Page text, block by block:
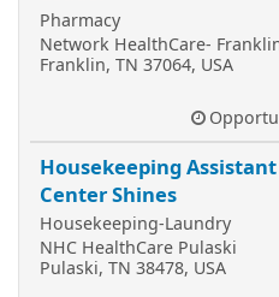
Pharmacy
Network HealthCare-
Franklin, TN 37064, USA
Housekeeping
Center Shines
Housekeeping-Laundry
NHC HealthCare Pulaski
Pulaski, TN 38478, USA